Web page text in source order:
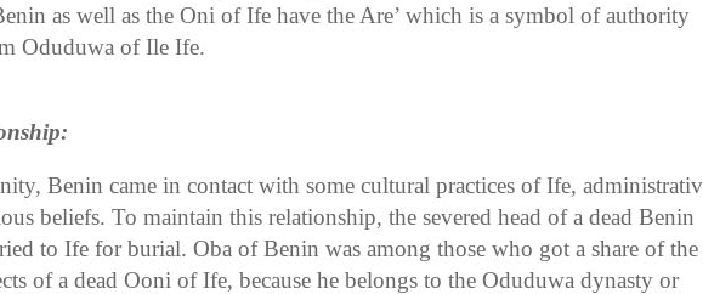
as well as the Oni of Ife have the Are’ which is a symbol of authority
Oduduwa of Ile Ife.
Benin came in contact with some cultural practices of Ife,
beliefs. To maintain this relationship, the severed head of a dead Benin
to Ife for burial. Oba of Benin was among those who got a share of the
of a dead Ooni of Ife, because he belongs to the Oduduwa dynasty or